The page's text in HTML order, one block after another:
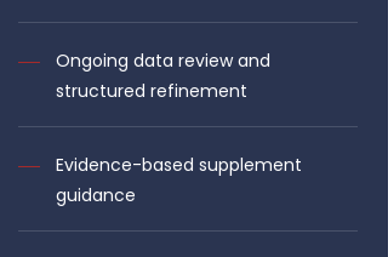
Ongoing data review and
structured refinement
Evidence-based supplement
guidance